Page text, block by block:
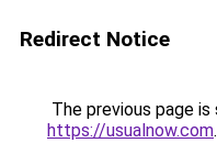
Redirect Notice
The previous page
https://usualnow.com.